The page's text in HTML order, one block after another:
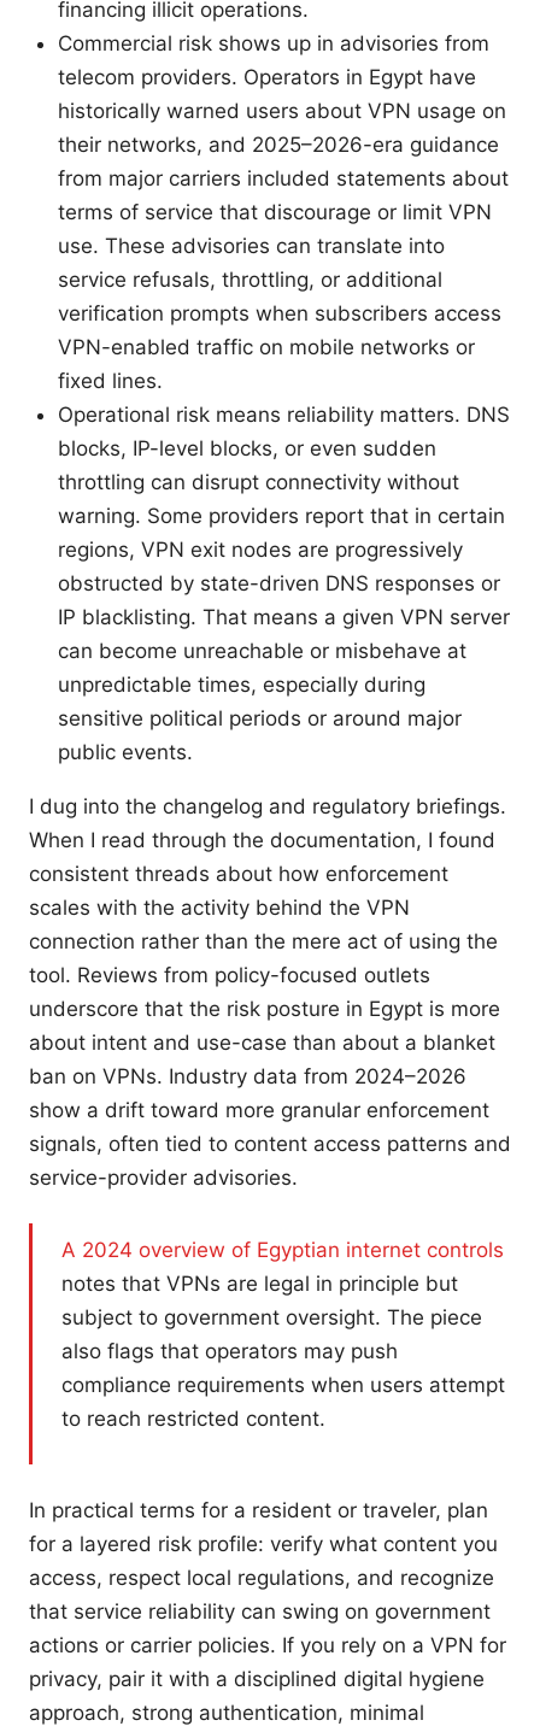
financing illicit operations.
Commercial risk shows up in advisories from
telecom providers. Operators in Egypt have
historically warned users about VPN usage on
their networks, and 2025–2026-era guidance
from major carriers included statements about
terms of service that discourage or limit VPN
use. These advisories can translate into
service refusals, throttling, or additional
verification prompts when subscribers access
VPN-enabled traffic on mobile networks or
fixed lines.
Operational risk means reliability matters. DNS
blocks, IP-level blocks, or even sudden
throttling can disrupt connectivity without
warning. Some providers report that in certain
regions, VPN exit nodes are progressively
obstructed by state-driven DNS responses or
IP blacklisting. That means a given VPN server
can become unreachable or misbehave at
unpredictable times, especially during
sensitive political periods or around major
public events.
I dug into the changelog and regulatory briefings.
When I read through the documentation, I found
consistent threads about how enforcement
scales with the activity behind the VPN
connection rather than the mere act of using the
tool. Reviews from policy-focused outlets
underscore that the risk posture in Egypt is more
about intent and use-case than about a blanket
ban on VPNs. Industry data from 2024–2026
show a drift toward more granular enforcement
signals, often tied to content access patterns and
service-provider advisories.
A 2024 overview of Egyptian internet controls
notes that VPNs are legal in principle but
subject to government oversight. The piece
also flags that operators may push
compliance requirements when users attempt
to reach restricted content.
In practical terms for a resident or traveler, plan
for a layered risk profile: verify what content you
access, respect local regulations, and recognize
that service reliability can swing on government
actions or carrier policies. If you rely on a VPN for
privacy, pair it with a disciplined digital hygiene
approach, strong authentication, minimal